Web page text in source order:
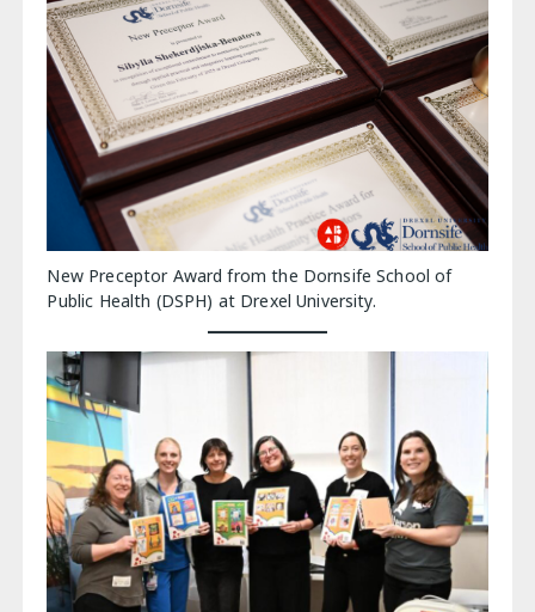
New Preceptor Award from the Dornsife School of
Public Health (DSPH) at Drexel University.